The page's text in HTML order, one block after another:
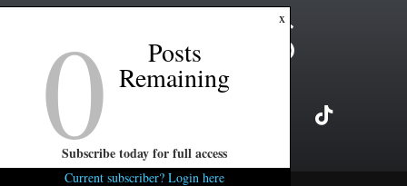
x
0 Posts
Remaining
Subscribe today for full access
Current subscriber? Login here